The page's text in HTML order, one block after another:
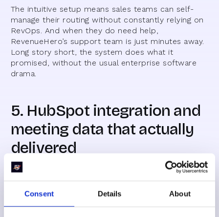
Consent Details About
The intuitive setup means sales teams can self-
manage their routing without constantly relying on
RevOps. And when they do need help,
RevenueHero’s support team is just minutes away.
Long story short, the system does what it
promised, without the usual enterprise software
drama.
5. HubSpot integration and
meeting data that actually
delivered
For high-volume teams like Everstage, lead
numbers and SQLs aren’t enough—you need to
see how meetings are actually progressing. With